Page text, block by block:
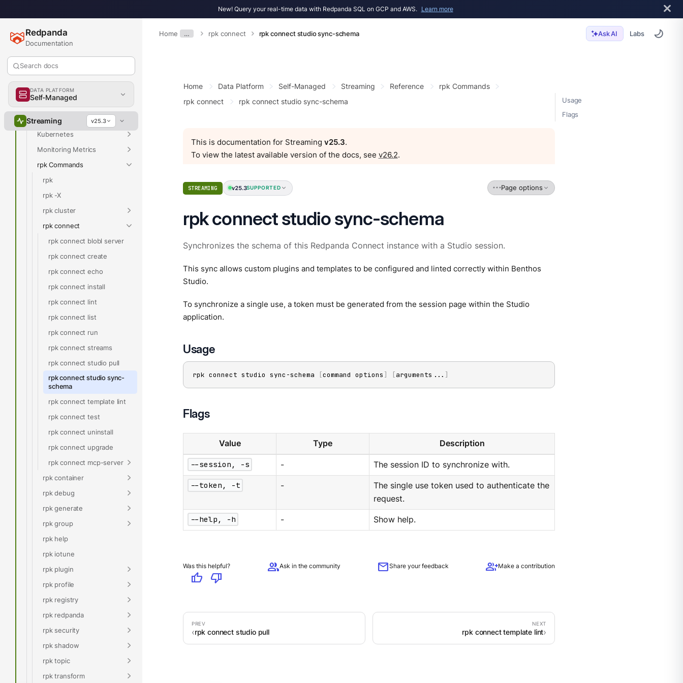
New! Query your real-time data with Redpanda SQL on GCP and AWS. Learn more
Home … rpk connect rpk connect studio sync-schema Ask AI Labs
Redpanda
Documentation
Search docs
DATA PLATFORM
Self-Managed
Streaming v25.3
Migrate
Troubleshoot
Reference
Properties
Release Notes
API Reference
Data Transforms SDKs
Kubernetes
Monitoring Metrics
rpk Commands
rpk
rpk -X
rpk cluster
rpk connect
rpk connect blobl server
rpk connect create
rpk connect echo
rpk connect install
rpk connect lint
rpk connect list
rpk connect run
rpk connect streams
rpk connect studio pull
rpk connect studio sync-
schema
rpk connect template lint
rpk connect test
rpk connect uninstall
rpk connect upgrade
rpk connect mcp-server
rpk container
rpk debug
rpk generate
rpk group
rpk help
rpk iotune
rpk plugin
rpk profile
rpk registry
rpk redpanda
rpk security
rpk shadow
rpk topic
rpk transform
Usage
Flags
Home Data Platform Self-Managed Streaming Reference
rpk Commands
rpk connect
rpk connect studio sync-schema
This is documentation for Streaming v25.3.
To view the latest available version of the docs, see v26.2.
STREAMING v25.3SUPPORTED Page options
rpk connect studio sync-schema
Synchronizes the schema of this Redpanda Connect instance with a Studio session.
This sync allows custom plugins and templates to be configured and linted correctly within Benthos
Studio.
To synchronize a single use, a token must be generated from the session page within the Studio
application.
Usage
rpk connect studio sync-schema [command options ] [arguments .. . ]
Flags
Value Type Description
--session, -s - The session ID to synchronize with.
--token, -t -
The single use token used to authenticate the
request.
--help, -h - Show help.
Was this helpful?
thumb_up thumb_down
groupAsk in the community mailShare your feedback group_addMake a contribution
rpk connect studio pull rpk connect template lint